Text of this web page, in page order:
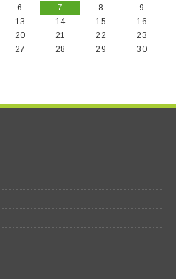
6 7 8
9
13 14 15
16
20 21 22
23
27 28 29
30